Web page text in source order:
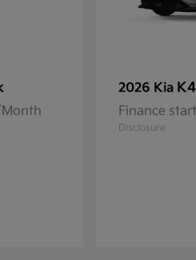
2026 Kia K4
Finance
Disclosure